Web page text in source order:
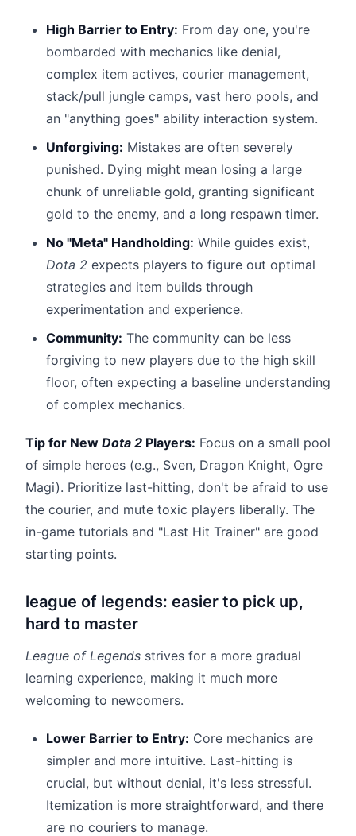
High Barrier to Entry: From day one, you're
bombarded with mechanics like denial,
complex item actives, courier management,
stack/pull jungle camps, vast hero pools, and
an "anything goes" ability interaction system.
Unforgiving: Mistakes are often severely
punished. Dying might mean losing a large
chunk of unreliable gold, granting significant
gold to the enemy, and a long respawn timer.
No "Meta" Handholding: While guides exist,
Dota 2 expects players to figure out optimal
strategies and item builds through
experimentation and experience.
Community: The community can be less
forgiving to new players due to the high skill
floor, often expecting a baseline understanding
of complex mechanics.
Tip for New Dota 2 Players: Focus on a small pool
of simple heroes (e.g., Sven, Dragon Knight, Ogre
Magi). Prioritize last-hitting, don't be afraid to use
the courier, and mute toxic players liberally. The
in-game tutorials and "Last Hit Trainer" are good
starting points.
league of legends: easier to pick up,
hard to master
League of Legends strives for a more gradual
learning experience, making it much more
welcoming to newcomers.
Lower Barrier to Entry: Core mechanics are
simpler and more intuitive. Last-hitting is
crucial, but without denial, it's less stressful.
Itemization is more straightforward, and there
are no couriers to manage.